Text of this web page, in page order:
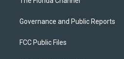
Governance and Public Reports
FCC Public Files